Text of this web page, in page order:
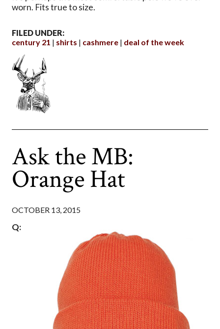
worn. Fits true to size.
FILED UNDER:
century 21
shirts cashmere deal of the week
Ask the MB:
Orange Hat
OCTOBER 13, 2015
Q: